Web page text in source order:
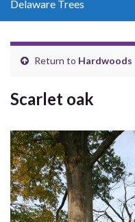
Delaware Trees
Return to Hardwoods
Scarlet oak